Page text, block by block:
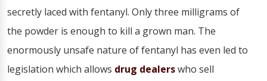
secretly laced with fentanyl. Only three milligrams of
the powder is enough to kill a grown man. The
enormously unsafe nature of fentanyl has even led to
legislation which allows drug dealerswho sell